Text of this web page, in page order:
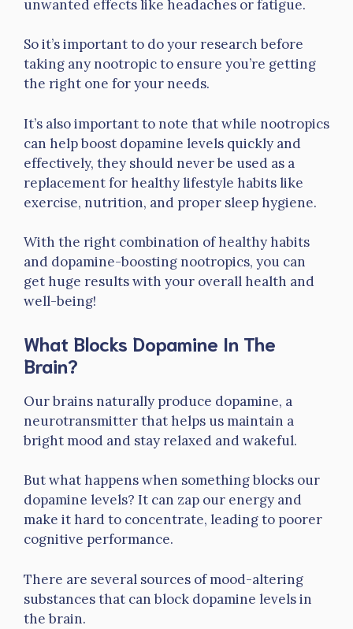
unwanted effects like headaches or fatigue.
So it’s important to do your research before
taking any nootropic to ensure you’re getting
the right one for your needs.
It’s also important to note that while nootropics
can help boost dopamine levels quickly and
effectively, they should never be used as a
replacement for healthy lifestyle habits like
exercise, nutrition, and proper sleep hygiene.
With the right combination of healthy habits
and dopamine-boosting nootropics, you can
get huge results with your overall health and
well-being!
What Blocks Dopamine In The
Brain?
Our brains naturally produce dopamine, a
neurotransmitter that helps us maintain a
bright mood and stay relaxed and wakeful.
But what happens when something blocks our
dopamine levels? It can zap our energy and
make it hard to concentrate, leading to poorer
cognitive performance.
There are several sources of mood-altering
substances that can block dopamine levels in
the brain.